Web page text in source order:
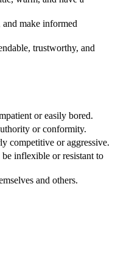
make informed
trustworthy, and
or easily bored.
or conformity.
competitive or aggressive.
inflexible or resistant to
and others.